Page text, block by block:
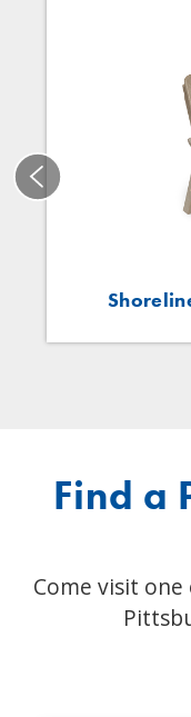
Find a
Come visit